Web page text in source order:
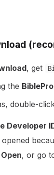
, get
the
double-
Developer
, or go